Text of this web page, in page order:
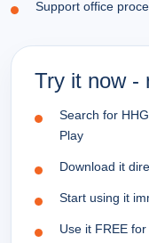
Support office
Try it now -
Search for
Play
Download it
Start using it
Use it FREE